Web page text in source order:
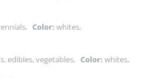
Color: whites,
edibles, vegetables, Color: whites,